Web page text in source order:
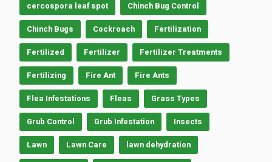
cercospora leaf spot Chinch Bug Control
Chinch Bugs Cockroach Fertilization
Fertilized Fertilizer Fertilizer Treatments
Fertilizing Fire Ant Fire Ants
Flea Infestations Fleas Grass Types
Grub Control Grub Infestation Insects
Lawn Lawn Care lawn dehydration